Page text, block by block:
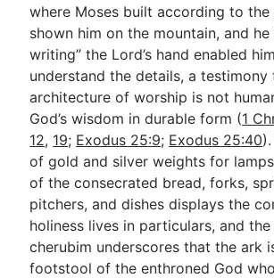
where Moses built according to
shown him on the mountain, and
writing” the Lord’s hand enabled
understand the details, a testimony
architecture of worship is not
God’s wisdom in durable form (1
12, 19; Exodus 25:9; Exodus 25:40
of gold and silver weights for
of the consecrated bread, forks,
pitchers, and dishes displays the
holiness lives in particulars, and
cherubim underscores that the ark
footstool of the enthroned God